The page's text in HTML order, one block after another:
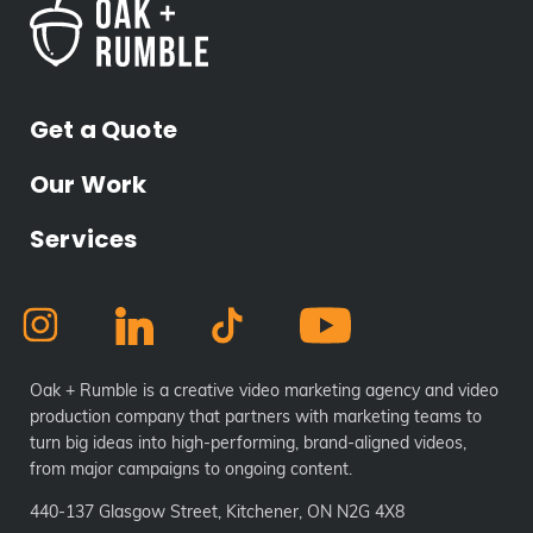
Get a Quote
Our Work
Services
Oak + Rumble is a creative video marketing agency and video
production company that partners with marketing teams to
turn big ideas into high-performing, brand-aligned videos,
from major campaigns to ongoing content.
440-137 Glasgow Street, Kitchener, ON N2G 4X8